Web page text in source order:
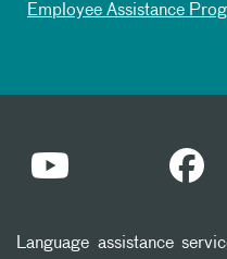
Employee Assistance
Language assistance